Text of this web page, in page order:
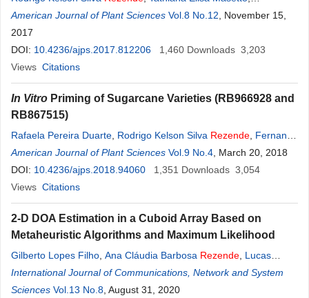
Guilherme Cardoso Oba,Maílson Vieira Jesus
American Journal of Plant Sciences Vol.8 No.12 , November 15,
2017
DOI: 10.4236/ajps.2017.812206 1,460 Downloads 3,203
Views Citations
In Vitro Priming of Sugarcane Varieties (RB966928 and
RB867515)
Rafaela Pereira Duarte Rodrigo Kelson Silva Rezende Fernanda
Pinto,Maílson Vieira Jesus,Izaias Rodrigues da Silva Junior,Ana
Maria Scoton
American Journal of Plant Sciences Vol.9 No.4 , March 20, 2018
DOI: 10.4236/ajps.2018.94060 1,351 Downloads 3,054
Views Citations
2-D DOA Estimation in a Cuboid Array Based on
Metaheuristic Algorithms and Maximum Likelihood
Gilberto Lopes Filho Ana Cláudia Barbosa Rezende Lucas
Fiorini Cruz,Flávio Henrique Teles Vieira ,Rodrigo Pinto Lemos
International Journal of Communications, Network and System
Sciences Vol.13 No.8 , August 31, 2020